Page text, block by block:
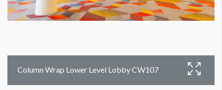
Column Wrap Lower Level Lobby CW107